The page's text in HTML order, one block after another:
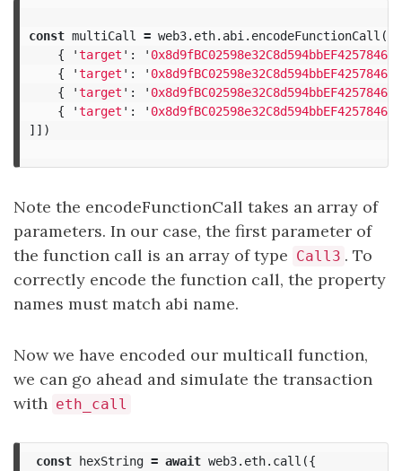
const multiCall = web3. eth. abi . encodeFunctionCall (
{
'target ' : '
{
'target ' : '
{
'target ' : '
{
'target ' : '
]])
Note the encodeFunctionCall takes an array of
parameters. In our case, the first parameter of
the function call is an array of type Call3 . To
correctly encode the function call, the property
names must match abi name.
Now we have encoded our multicall function,
we can go ahead and simulate the transaction
with eth_call
const hexString = await web3. eth. call ({